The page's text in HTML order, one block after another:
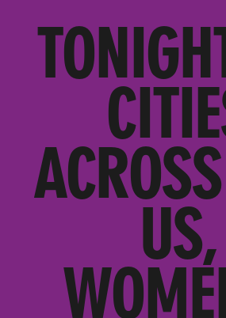
US,